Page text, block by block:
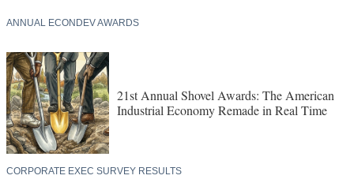
ANNUAL ECONDEV AWARDS
21st Annual Shovel Awards: The American
Industrial Economy Remade in Real Time
CORPORATE EXEC SURVEY RESULTS